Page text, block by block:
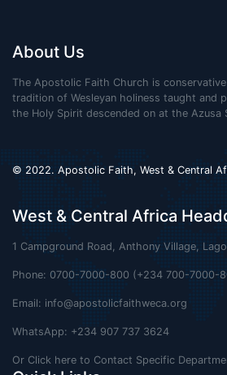
About Us
The Apostolic Faith Church is
tradition of Wesleyan holiness taught and
the Holy Spirit descended on at the Azusa
© 2022. Apostolic Faith, West & Central
West & Central Africa
1 Campground Road, Anthony Village,
Phone: 0700-7000-800 (+234 700-7000-
Email: info@apostolicfaithweca.org
WhatsApp: +234 907 737 3624
Or Click here to Contact Specific